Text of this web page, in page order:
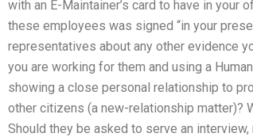
with an E-Maintainer’s card to have in
these employees was signed “in your
representatives about any other evidence
you are working for them and using a
showing a close personal relationship to
other citizens (a new-relationship matter)?
Should they be asked to serve an